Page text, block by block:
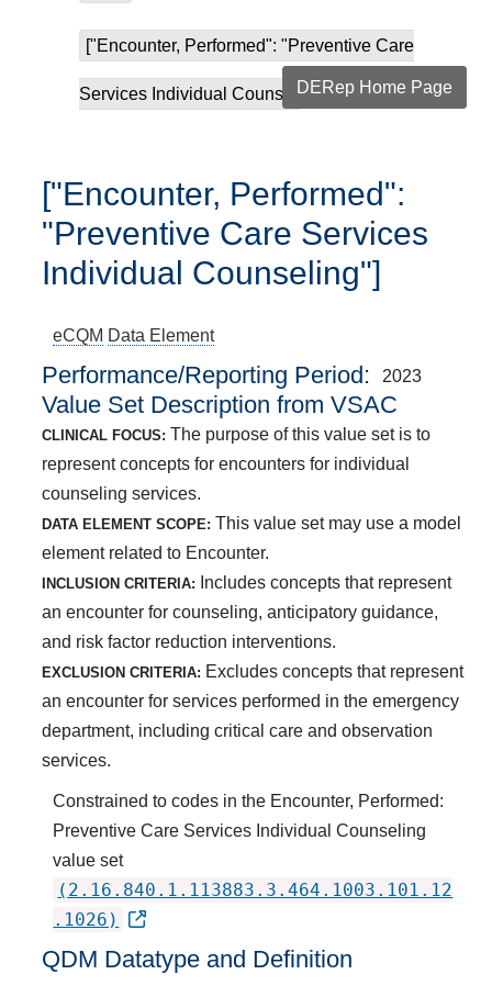
["Encounter, Performed": "Preventive Care
Services Individual Couns... DERep Home Page
["Encounter, Performed":
"Preventive Care Services
Individual Counseling"]
eCQM Data Element
Performance/Reporting Period 2023
Value Set Description from VSAC
CLINICAL FOCUS: The purpose of this value set is to
represent concepts for encounters for individual
counseling services.
DATA ELEMENT SCOPE: This value set may use a model
element related to Encounter.
INCLUSION CRITERIA:
Includes concepts that represent
an encounter for counseling, anticipatory guidance,
and risk factor reduction interventions.
EXCLUSION CRITERIA: Excludes concepts that represent
an encounter for services performed in the emergency
department, including critical care and observation
services.
Constrained to codes in the Encounter, Performed:
Preventive Care Services Individual Counseling
value set
(2.16.840.1.113883.3.464.1003.101.12
.1026)
QDM Datatype and Definition